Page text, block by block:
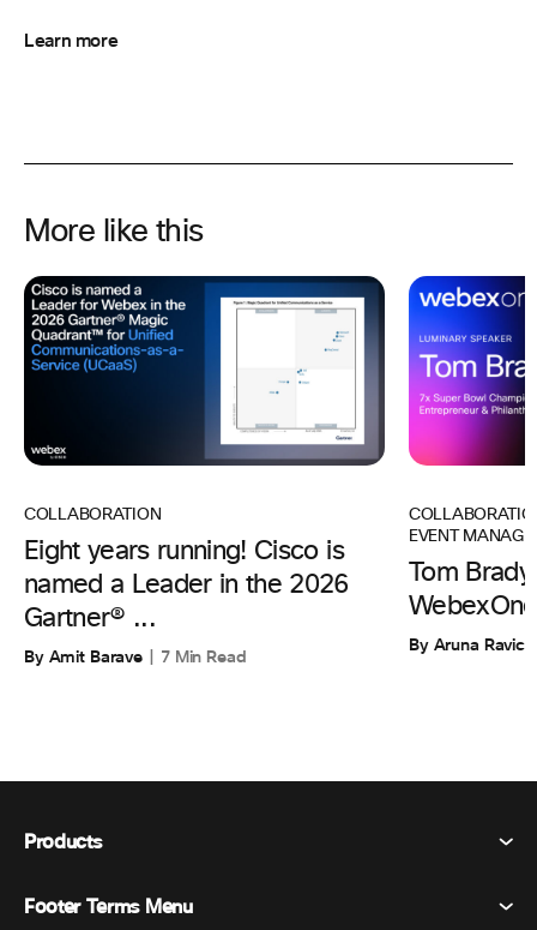
Learn more
More like this
COLLABORATION
Eight years running! Cisco is
named a Leader in the 2026
Gartner® ...
By Amit Barave 7 Min Read
EVENT
Tom
By Aruna
Products
Webex Suite
Footer Terms Menu